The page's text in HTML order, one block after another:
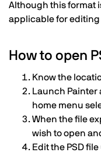
Although this format
applicable for editing
How to open
Know the
Launch Painter
home menu
When the file
wish to open
Edit the PSD